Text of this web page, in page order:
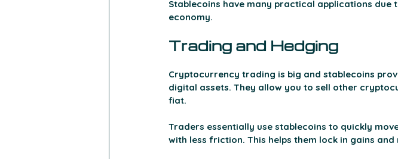
Stablecoins have many practical applications
economy.
Trading and Hedging
Cryptocurrency trading is big and stablecoins
digital assets. They allow you to sell other
fiat.
Traders essentially use stablecoins to quickly
with less friction. This helps them lock in gains